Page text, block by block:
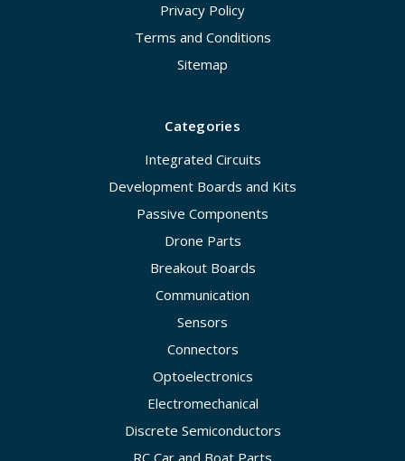
Privacy Policy
Terms and Conditions
Sitemap
Categories
Integrated Circuits
Development Boards and Kits
Passive Components
Drone Parts
Breakout Boards
Communication
Sensors
Connectors
Optoelectronics
Electromechanical
Discrete Semiconductors